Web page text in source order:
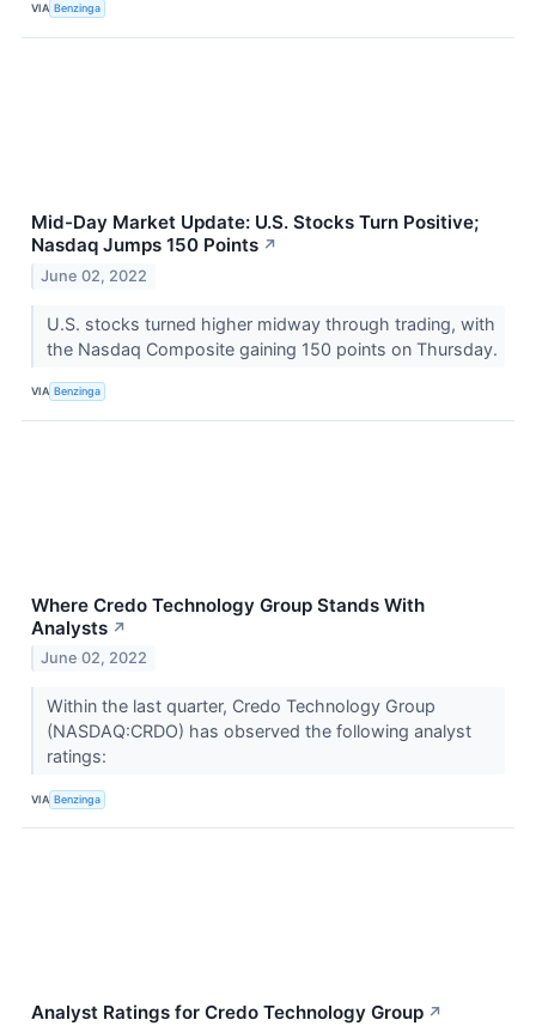
VIA Benzinga
Mid-Day Market Update: U.S. Stocks Turn Positive;
Nasdaq Jumps 150 Points ↗
June 02, 2022
U.S. stocks turned higher midway through trading, with
the Nasdaq Composite gaining 150 points on Thursday.
VIA Benzinga
Where Credo Technology Group Stands With
Analysts ↗
June 02, 2022
Within the last quarter, Credo Technology Group
(NASDAQ:CRDO) has observed the following analyst
ratings:
VIA Benzinga
Analyst Ratings for Credo Technology Group ↗